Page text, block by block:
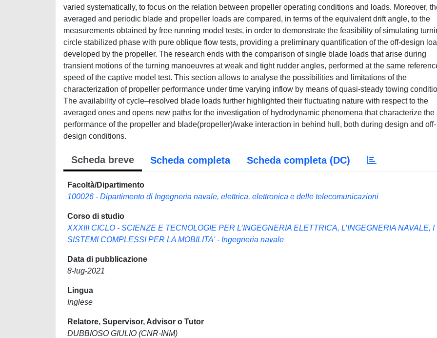
varied systematically, to focus on the relation between propeller operating conditions and loads. Moreover,
averaged and periodic blade and propeller loads are compared, in terms of the equivalent drift angle, to the
measurements obtained by free running model tests, in order to demonstrate the feasibility of simulating
circle stabilized phase with pure oblique flow tests, providing a preliminary quantification of the off-design
developed by the propeller. The research ends with the comparison of single blade loads that arise during
transient motions of the turning manoeuvres at weak and tight rudder angles, performed at the same
speed of the captive model test. This section allows to analyse the possibilities and limitations of the
characterization of propeller performance under time varying inflow by means of quasi-steady towing
The availability of cycle–resolved blade loads further highlighted their fluctuating nature with respect to the
averaged ones and opens new paths for the investigation of hydrodynamic phenomena that characterize the
performance of the propeller and blade(propeller)/wake interaction in behind hull, both during design and off-
design conditions.
Scheda breve Scheda completa Scheda completa (DC)
Facoltà/Dipartimento
100026 - Dipartimento di Ingegneria navale, elettrica, elettronica e delle telecomunicazioni
Corso di studio
XXXIII CICLO - SCIENZE E TECNOLOGIE PER L’INGEGNERIA ELETTRICA, L’INGEGNERIA NAVALE, I
SISTEMI COMPLESSI PER LA MOBILITA' - Ingegneria navale
Data di pubblicazione
8-lug-2021
Lingua
Inglese
Relatore, Supervisor, Advisor o Tutor
DUBBIOSO GIULIO (CNR-INM)